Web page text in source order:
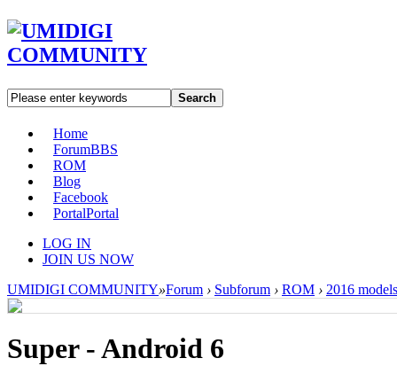
Search
Home
ForumBBS
ROM
Blog
Facebook
PortalPortal
LOG IN
JOIN US NOW
UMIDIGI COMMUNITY»Forum › Subforum › ROM › 2016 models
Super - Android 6